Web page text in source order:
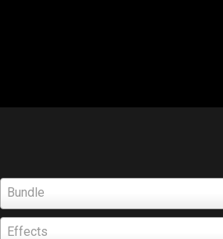
Bundle
Effects